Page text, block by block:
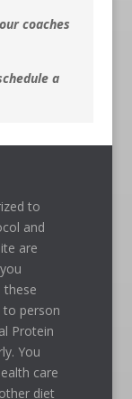
coaches
a
to
and
are
these
to person
Protein
You
care
diet